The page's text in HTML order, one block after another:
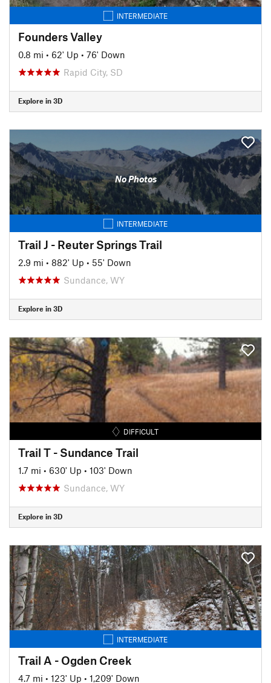
INTERMEDIATE
Founders Valley
0.8 mi • 62' Up • 76' Down
Rapid City, SD
Explore in 3D
No Photos
INTERMEDIATE
Trail J - Reuter Springs Trail
2.9 mi • 882' Up • 55' Down
Sundance, WY
Explore in 3D
DIFFICULT
Trail T - Sundance Trail
1.7 mi • 630' Up • 103' Down
Sundance, WY
Explore in 3D
INTERMEDIATE
Trail A - Ogden Creek
4.7 mi • 123' Up • 1,209' Down